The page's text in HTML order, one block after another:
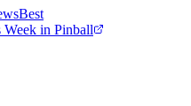
Best
Week in Pinball